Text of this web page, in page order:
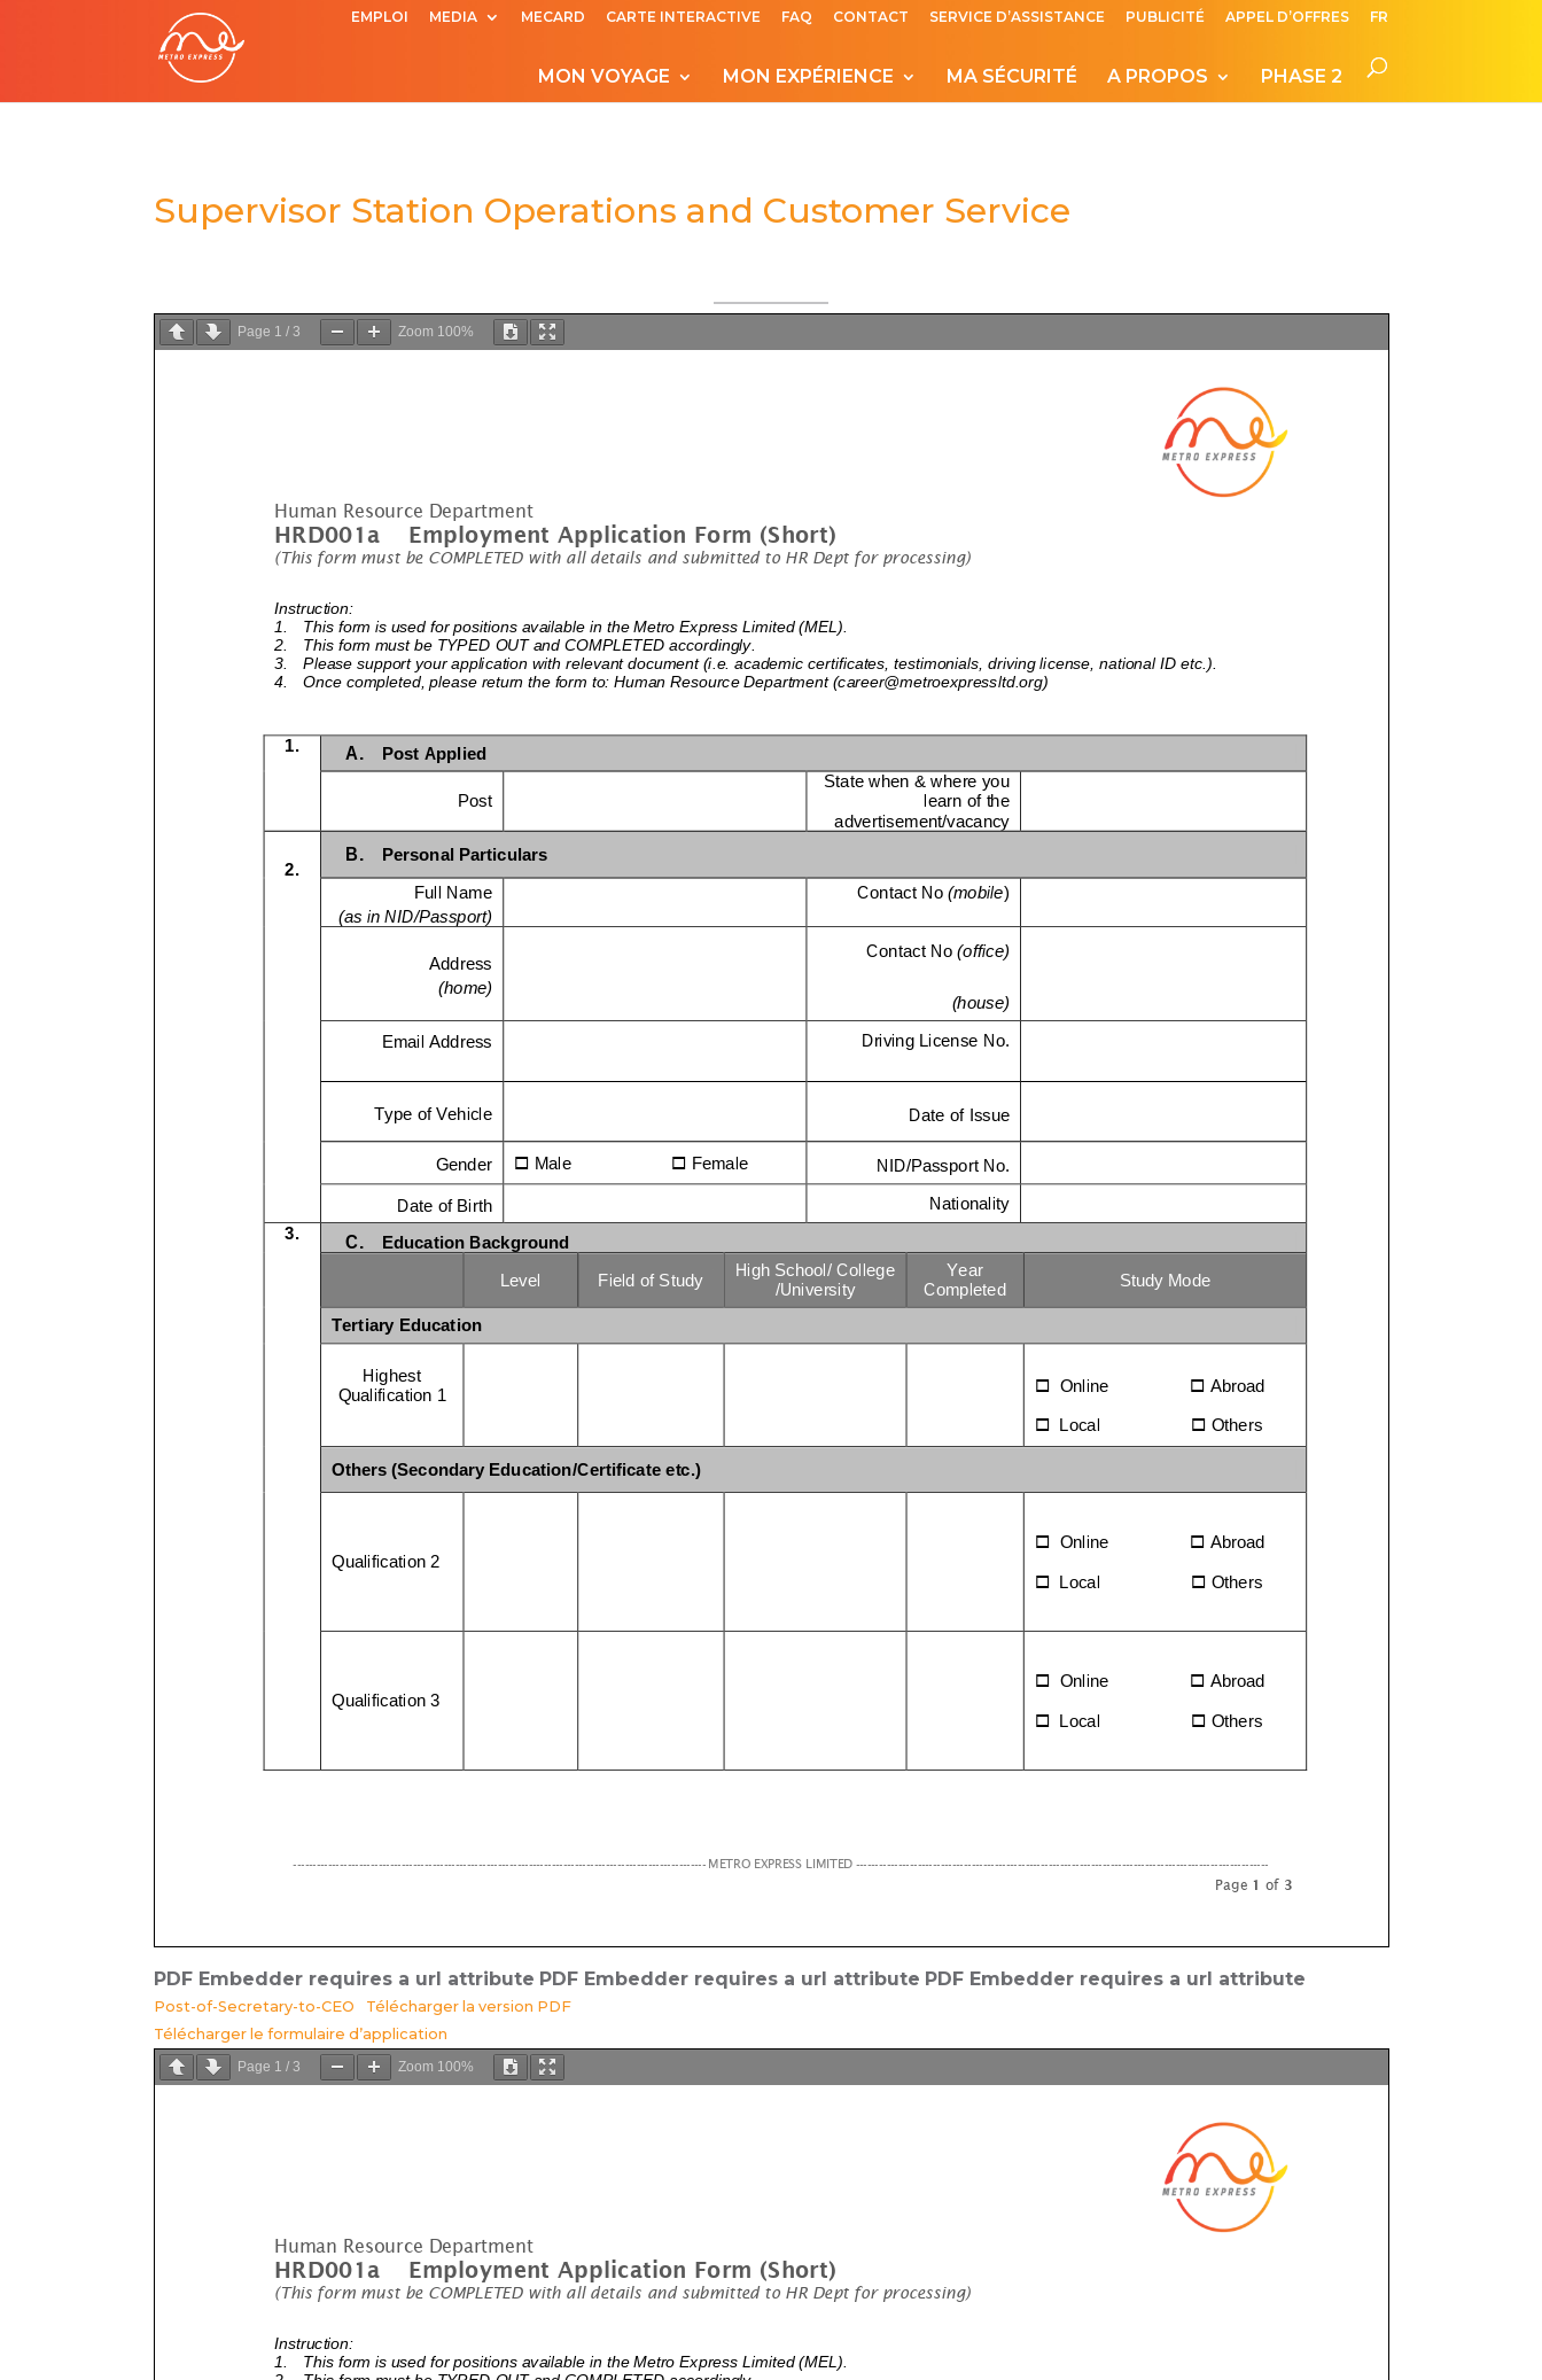
EMPLOI MEDIA MECARD CARTE INTERACTIVE FAQ CONTACT SERVICE D’ASSISTANCE PUBLICITÉ APPEL D’OFFRES FR
MON VOYAGE MON EXPÉRIENCE MA SÉCURITÉ A PROPOS PHASE 2
Supervisor Station Operations and Customer Service
Page 1 /3 Zoom 100%
PDF Embedder requires a url attribute PDF Embedder requires a url attribute PDF Embedder requires a url attribute
Post-of-Secretary-to-CEO
Télécharger la version PDF
Télécharger le formulaire d’application
Page 1 /3 Zoom 100%